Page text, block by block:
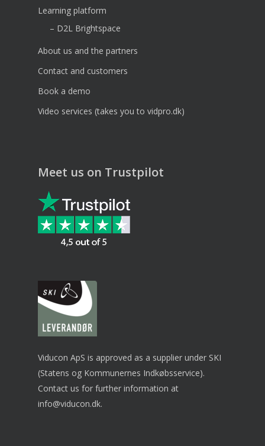
Learning platform
– D2L Brightspace
About us and the partners
Contact and customers
Book a demo
Video services (takes you to vidpro.dk)
Meet us on Trustpilot
Viducon ApS is approved as a supplier under SKI
(Statens og Kommunernes Indkøbsservice).
Contact us for further information at
info@viducon.dk.